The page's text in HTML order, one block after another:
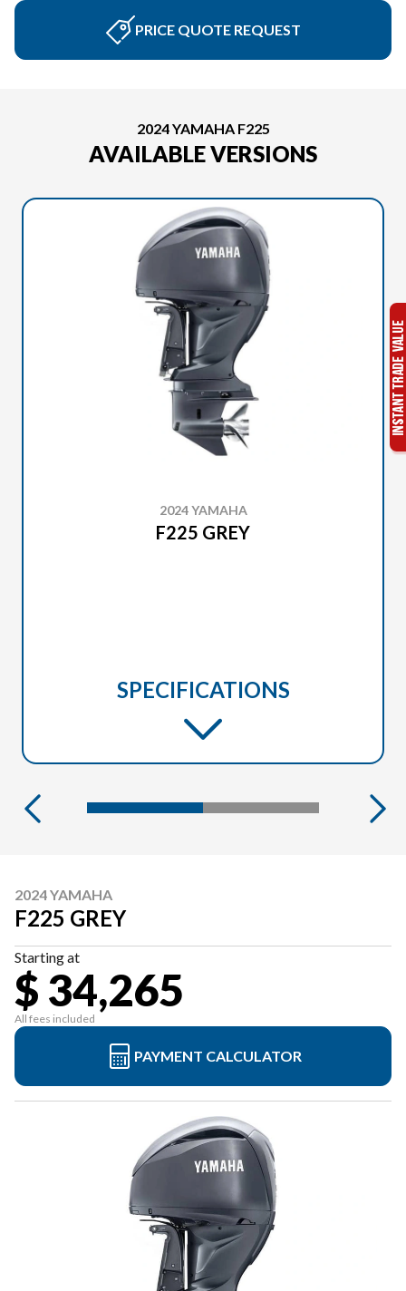
PRICE QUOTE REQUEST
2024 YAMAHA F225
AVAILABLE VERSIONS
2024 YAMAHA
F225 GREY
SPECIFICATIONS
2024 YAMAHA
F225 GREY
Starting at
$ 34,265
All fees included
PAYMENT CALCULATOR